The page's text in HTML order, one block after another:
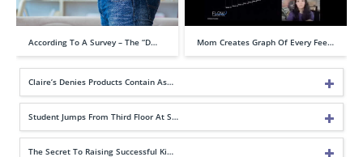
According To A Survey – The “D… Mom Creates Graph Of Every Fee…
Claire’s Denies Products Contain As…
Student Jumps From Third Floor At S…
The Secret To Raising Successful Ki…